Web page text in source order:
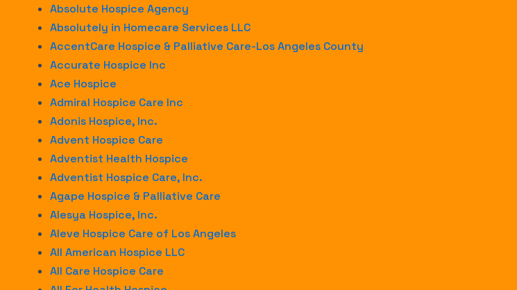
Absolute Hospice Agency
Absolutely in Homecare Services LLC
AccentCare Hospice & Palliative Care-Los Angeles County
Accurate Hospice Inc
Ace Hospice
Admiral Hospice Care Inc
Adonis Hospice, Inc.
Advent Hospice Care
Adventist Health Hospice
Adventist Hospice Care, Inc.
Agape Hospice & Palliative Care
Alesya Hospice, Inc.
Aleve Hospice Care of Los Angeles
All American Hospice LLC
All Care Hospice Care